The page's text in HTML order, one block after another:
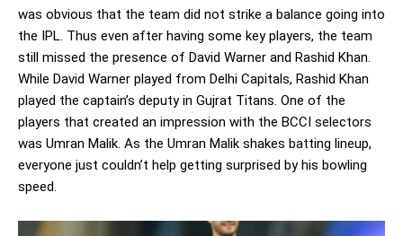
was obvious that the team did not strike a balance going into
the IPL. Thus even after having some key players, the team
still missed the presence of David Warner and Rashid Khan.
While David Warner played from Delhi Capitals, Rashid Khan
played the captain’s deputy in Gujrat Titans. One of the
players that created an impression with the BCCI selectors
was Umran Malik. As the Umran Malik shakes batting lineup,
everyone just couldn’t help getting surprised by his bowling
speed.